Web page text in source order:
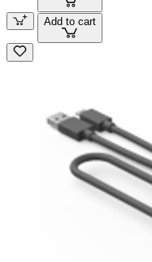
Add to cart